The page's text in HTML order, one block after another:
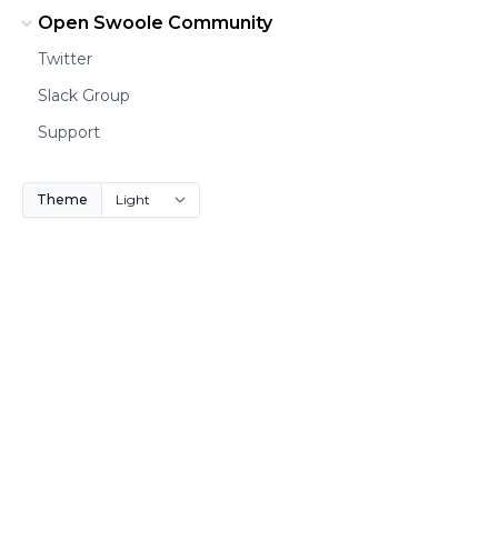
Open Swoole Community
Twitter
Slack Group
Support
Theme